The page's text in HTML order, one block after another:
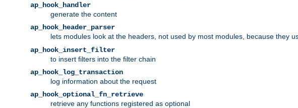
ap_hook_handler
generate the content
ap_hook_header_parser
lets modules look at the headers, not used by most modules, because they
ap_hook_insert_filter
to insert filters into the filter chain
ap_hook_log_transaction
log information about the request
ap_hook_optional_fn_retrieve
retrieve any functions registered as optional